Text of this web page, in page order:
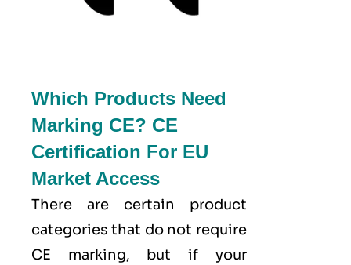
Which Products Need
Marking CE? CE
Certification For EU
Market Access
There are certain product
categories that do not require
CE marking, but if your